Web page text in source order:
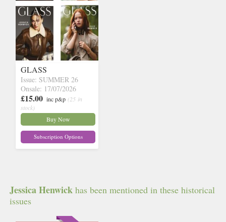
GLASS
Issue: SUMMER 26
Onsale: 17/07/2026
£15.00 inc p&p (25 in
stock)
Buy Now
Subscription Options
Jessica Henwick has been mentioned in these historical
issues